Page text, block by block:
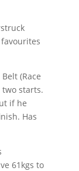
(Race
starts.
if he
Has
61kgs to